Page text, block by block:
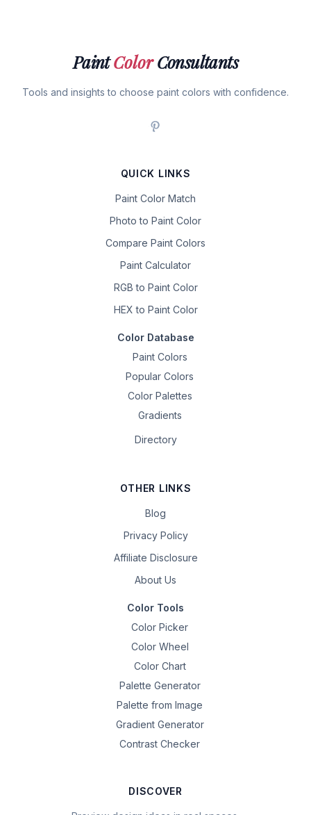
PaintColorConsultants
Tools and insights to choose paint colors with confidence.
QUICK LINKS
Paint Color Match
Photo to Paint Color
Compare Paint Colors
Paint Calculator
RGB to Paint Color
HEX to Paint Color
Color Database
Paint Colors
Popular Colors
Color Palettes
Gradients
Directory
OTHER LINKS
Blog
Privacy Policy
Affiliate Disclosure
About Us
Color Tools
Color Picker
Color Wheel
Color Chart
Palette Generator
Palette from Image
Gradient Generator
Contrast Checker
DISCOVER